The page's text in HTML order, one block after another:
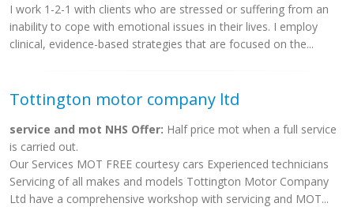
I work 1-2-1 with clients who are stressed or suffering from an
inability to cope with emotional issues in their lives. I employ
clinical, evidence-based strategies that are focused on the...
Tottington motor company ltd
service and mot NHS Offer: Half price mot when a full service
is carried out.
Our Services MOT FREE courtesy cars Experienced technicians
Servicing of all makes and models Tottington Motor Company
Ltd have a comprehensive workshop with servicing and MOT...